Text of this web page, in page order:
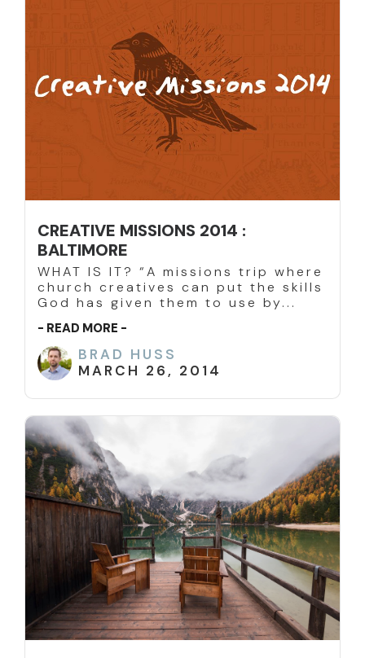
CREATIVE MISSIONS 2014 :
BALTIMORE
WHAT IS IT? “A missions trip where
church creatives can put the skills
God has given them to use by...
- READ MORE -
BRAD HUSS
MARCH 26, 2014